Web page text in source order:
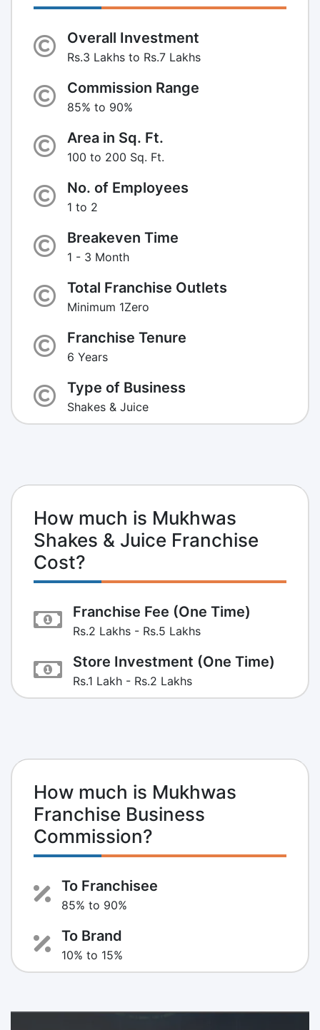
Overall Investment
Rs.3 Lakhs to Rs.7 Lakhs
Commission Range
85% to 90%
Area in Sq. Ft.
100 to 200 Sq. Ft.
No. of Employees
1 to 2
Breakeven Time
1 - 3 Month
Total Franchise Outlets
Minimum 1Zero
Franchise Tenure
6 Years
Type of Business
Shakes & Juice
How much is Mukhwas
Shakes & Juice Franchise
Cost?
Franchise Fee (One Time)
Rs.2 Lakhs - Rs.5 Lakhs
Store Investment (One Time)
Rs.1 Lakh - Rs.2 Lakhs
How much is Mukhwas
Franchise Business
Commission?
To Franchisee
85% to 90%
To Brand
10% to 15%